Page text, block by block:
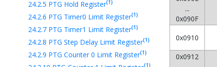
24.2.5 PTG Hold Register(1)
24.2.6 PTG Timer0 Limit Register(1)
24.2.7 PTG Timer1 Limit Register(1)
24.2.8 PTG Step Delay Limit Register(1)
24.2.9 PTG Counter 0 Limit Register(1)
(1)
...
0x090F
0x0910
0x0912